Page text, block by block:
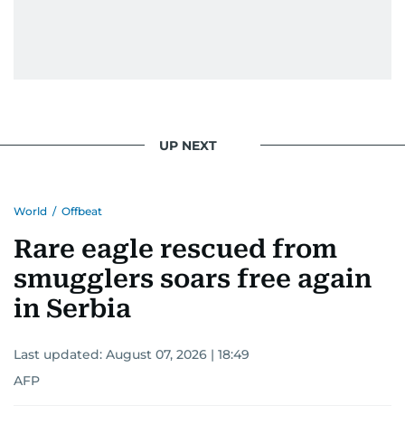
UP NEXT
World / Offbeat
Rare eagle rescued from
smugglers soars free again
in Serbia
Last updated: August 07, 2026 | 18:49
AFP